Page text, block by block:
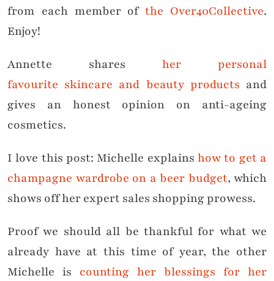
from each member ofthe Over40Collective.
Enjoy!
Annette shares her personal
favourite skincare and beauty products and
gives an honest opinion on anti-ageing
cosmetics.
I love this post: Michelle explains how to get a
champagne wardrobe on a beer budget, which
shows off her expert sales shopping prowess.
Proof we should all be thankful for what we
already have at this time of year, the other
Michelle is counting her blessings for her